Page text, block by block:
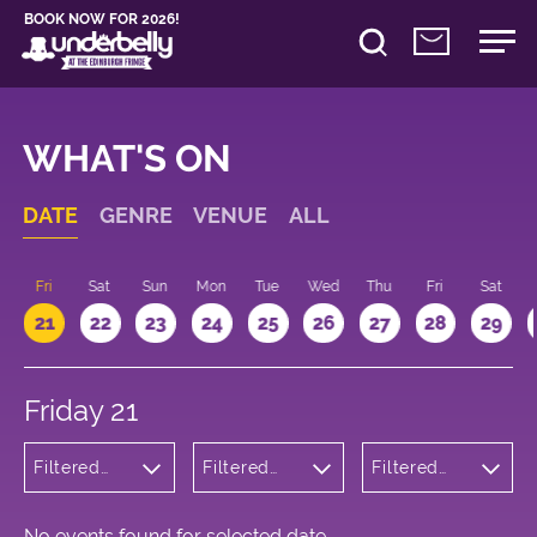
BOOK NOW FOR 2026!
WHAT'S ON
DATE GENRE VENUE ALL
Fri
21
Sat
22
Sun
23
Mon
24
Tue
25
Wed
26
Thu
27
Fri
28
Sat
29
Friday 21
Filtered
Filtered
Filtered